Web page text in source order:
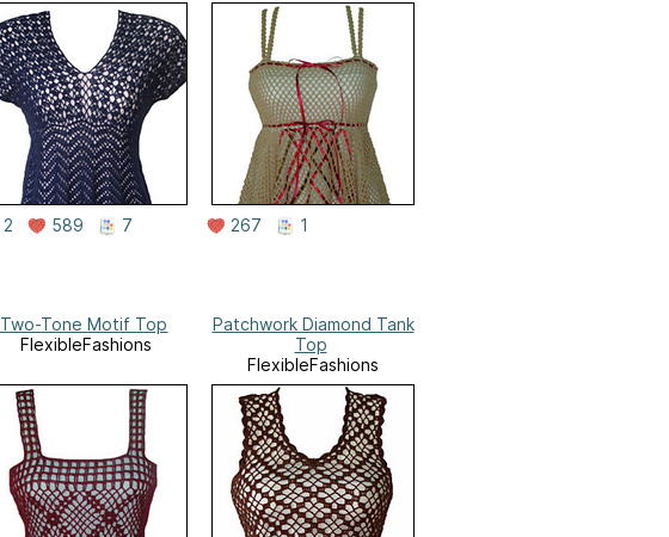
2 589 7 267 1
Two-Tone Motif Top
FlexibleFashions
Patchwork Diamond Tank
Top
FlexibleFashions